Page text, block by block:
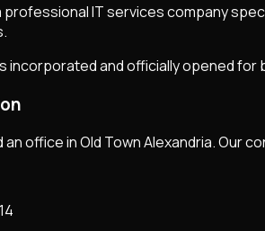
professional IT services company
incorporated and officially opened for
office in Old Town Alexandria. Our